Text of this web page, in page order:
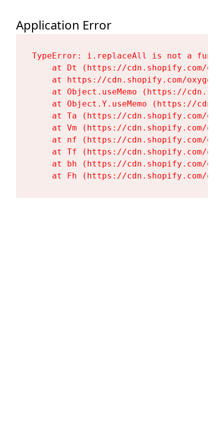
Application Error
TypeError: i.replaceAll is not a
at Dt (https://cdn.shopify.com/
at https://cdn.shopify.com/
at Object.useMemo (https://
at Object.Y.useMemo (https://
at Ta (https://cdn.shopify.com/
at Vm (https://cdn.shopify.com/
at nf (https://cdn.shopify.com/
at Tf (https://cdn.shopify.com/
at bh (https://cdn.shopify.com/
at Fh (https://cdn.shopify.com/